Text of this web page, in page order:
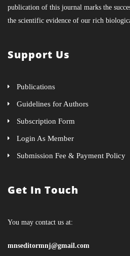
publication of this journal marks the
the scientific evidence of our rich
Support Us
Publications
Guidelines for Authors
Subscription Form
Login As Member
Submission Fee & Payment Policy
Get In Touch
You may contact us at:
mnseditormnj@gmail.com